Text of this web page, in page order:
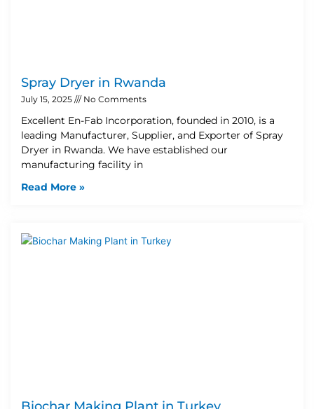
Spray Dryer in Rwanda
July 15, 2025 No Comments
Excellent En-Fab Incorporation, founded in 2010, is a
leading Manufacturer, Supplier, and Exporter of Spray
Dryer in Rwanda. We have established our
manufacturing facility in
Read More »